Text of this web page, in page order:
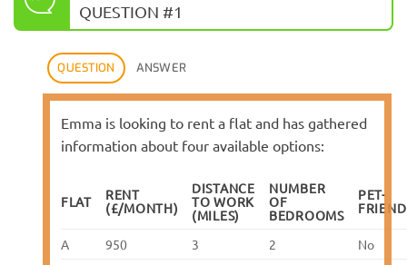
QUESTION #1
QUESTION ANSWER
Emma is looking to rent a flat and has gathered
information about four available options:
FLAT
RENT
(£/MONTH)
DISTANCE
TO WORK
(MILES)
NUMBER
OF
BEDROOMS
PET-
A 950 3 2
No